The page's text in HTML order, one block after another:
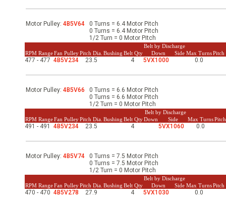
Motor Pulley: 4B5V64
0 Turns = 6.4 Motor Pitch
0 Turns = 6.4 Motor Pitch
1/2 Turn = 0 Motor Pitch
RPM RangeFan PulleyPitch Dia. Bushing Belt Qty
Belt by Discharge
Max TurnsPitch
Down Side
477 - 477 4B5V234 23.5 4 5VX1000 0.0
Motor Pulley: 4B5V66
0 Turns = 6.6 Motor Pitch
0 Turns = 6.6 Motor Pitch
1/2 Turn = 0 Motor Pitch
RPM RangeFan PulleyPitch Dia. Bushing Belt Qty
Belt by Discharge
Max Turns
Down Side
491 - 491 4B5V234 23.5 4 5VX1060 0.0
Motor Pulley: 4B5V74
0 Turns = 7.5 Motor Pitch
0 Turns = 7.5 Motor Pitch
1/2 Turn = 0 Motor Pitch
RPM RangeFan PulleyPitch Dia. Bushing Belt Qty
Belt by Discharge
Max TurnsPitch
Down Side
470 - 470 4B5V278 27.9 4 5VX1030 0.0